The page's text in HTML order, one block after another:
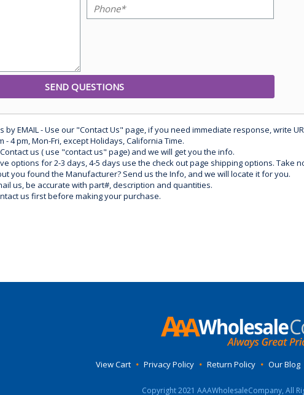
by EMAIL - Use our "Contact Us" page, if you need immediate response, write
- 4 pm, Mon-Fri, except Holidays, California Time.
us ( use "contact us" page) and we will get you the info.
options for 2-3 days, 4-5 days use the check out page shipping options.
you found the Manufacturer? Send us the Info, and we will locate it for you.
us, be accurate with part#, description and quantities.
us first before making your purchase.
View Cart • Privacy Policy • Return Policy • Our Blog
Copyright 2021 AAAWholesaleCompany, All